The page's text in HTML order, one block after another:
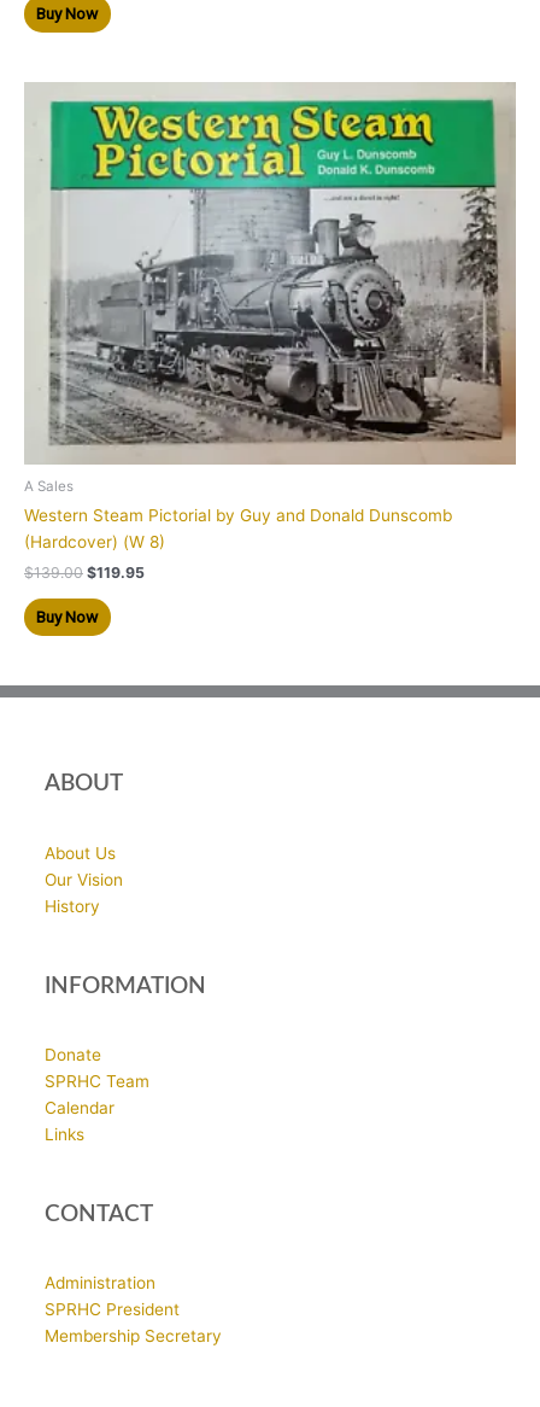
Buy Now
A Sales
Western Steam Pictorial by Guy and Donald Dunscomb
(Hardcover) (W 8)
$139.00 $119.95
Buy Now
ABOUT
About Us
Our Vision
History
INFORMATION
Donate
SPRHC Team
Calendar
Links
CONTACT
Administration
SPRHC President
Membership Secretary